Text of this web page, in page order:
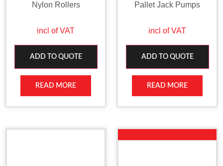
Nylon Rollers
incl of VAT
ADD TO QUOTE
READ MORE
Pallet Jack Pumps
incl of VAT
ADD TO QUOTE
READ MORE